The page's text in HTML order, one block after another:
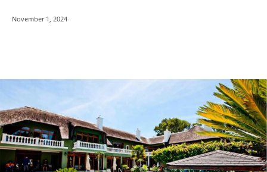
November 1, 2024